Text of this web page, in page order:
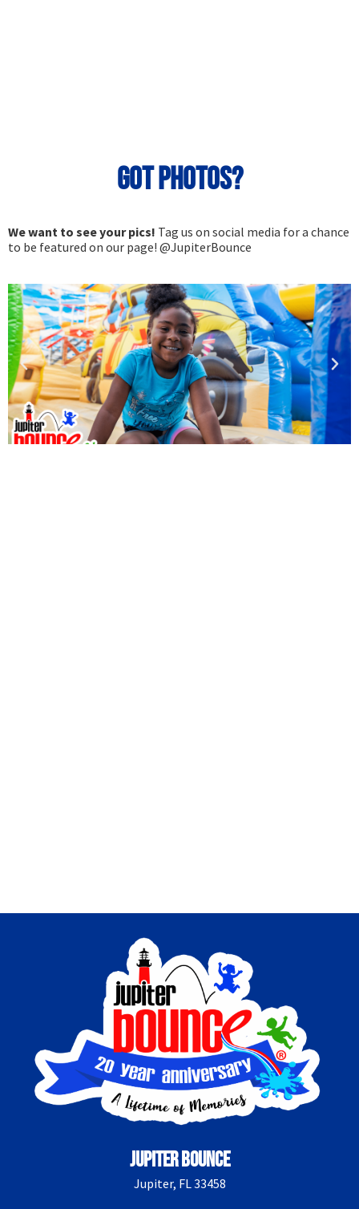
Got Photos?
We want to see your pics! Tag us on social media for a chance
to be featured on our page! @JupiterBounce
Jupiter Bounce
Jupiter, FL 33458